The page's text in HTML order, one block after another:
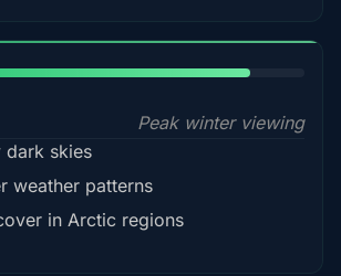
Peak winter viewing
dark skies
weather patterns
in Arctic regions